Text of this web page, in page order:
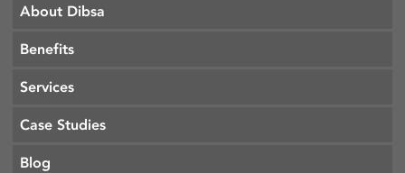
About Dibsa
Benefits
Services
Case Studies
Blog